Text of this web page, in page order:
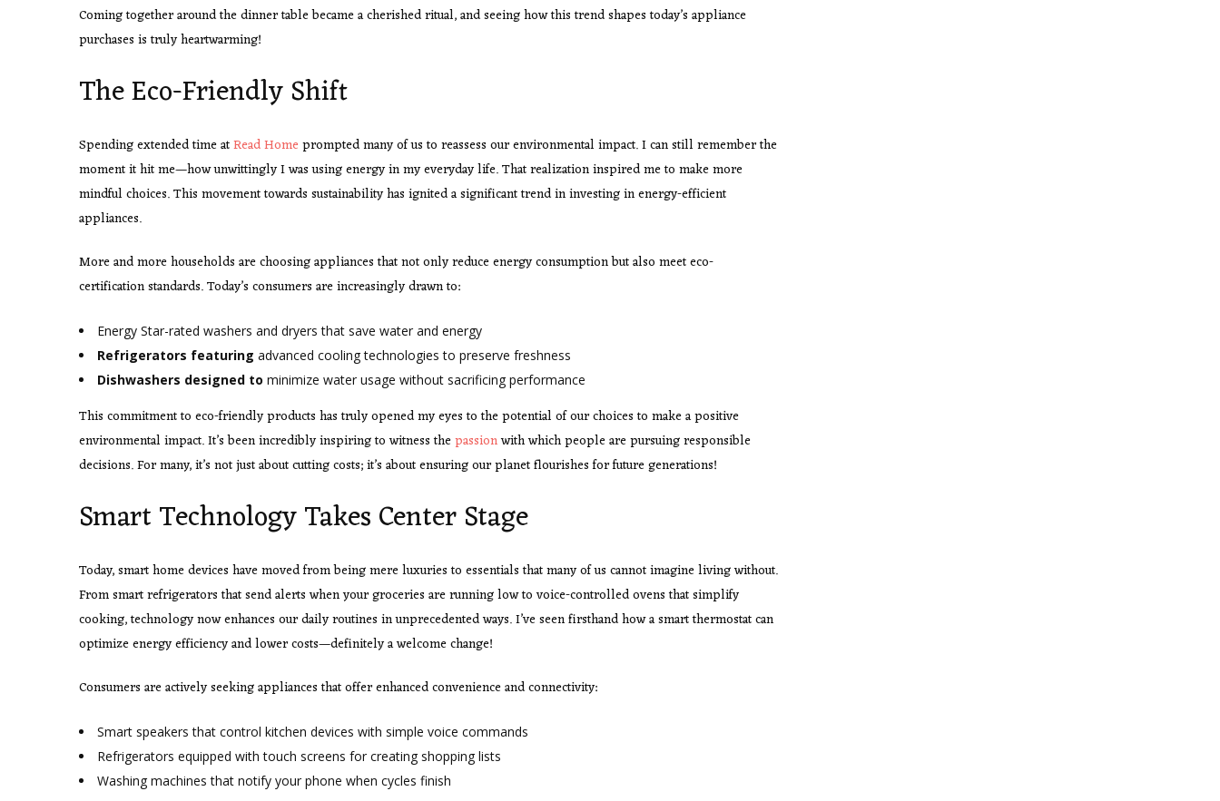
Coming together around the dinner table became a cherished ritual, and seeing how this trend shapes today’s appliance
purchases is truly heartwarming!
The Eco-Friendly Shift
Spending extended time atRead Home prompted many of us to reassess our environmental impact. I can still remember the
moment it hit me—how unwittingly I was using energy in my everyday life. That realization inspired me to make more
mindful choices. This movement towards sustainability has ignited a significant trend in investing in energy-efficient
appliances.
More and more households are choosing appliances that not only reduce energy consumption but also meet eco-
certification standards. Today’s consumers are increasingly drawn to:
Energy Star-rated washers and dryers that save water and energy
Refrigerators featuring advanced cooling technologies to preserve freshness
Dishwashers designed to minimize water usage without sacrificing performance
This commitment to eco-friendly products has truly opened my eyes to the potential of our choices to make a positive
environmental impact. It’s been incredibly inspiring to witness thepassionwith which people are pursuing responsible
decisions. For many, it’s not just about cutting costs; it’s about ensuring our planet flourishes for future generations!
Smart Technology Takes Center Stage
Today, smart home devices have moved from being mere luxuries to essentials that many of us cannot imagine living without.
From smart refrigerators that send alerts when your groceries are running low to voice-controlled ovens that simplify
cooking, technology now enhances our daily routines in unprecedented ways. I’ve seen firsthand how a smart thermostat can
optimize energy efficiency and lower costs—definitely a welcome change!
Consumers are actively seeking appliances that offer enhanced convenience and connectivity:
Smart speakers that control kitchen devices with simple voice commands
Refrigerators equipped with touch screens for creating shopping lists
Washing machines that notify your phone when cycles finish